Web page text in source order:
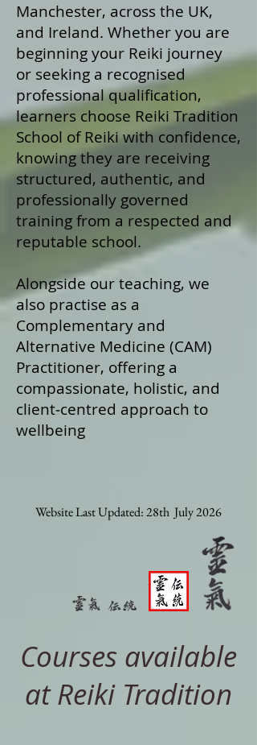
Manchester, across the UK,
and Ireland. Whether you are
beginning your Reiki journey
or seeking a recognised
professional qualification,
learners choose Reiki Tradition
School of Reiki with confidence,
knowing they are receiving
structured, authentic, and
professionally governed
training from a respected and
reputable school.
Alongside our teaching, we
also practise as a
Complementary and
Alternative Medicine (CAM)
Practitioner, offering a
compassionate, holistic, and
client‑centred approach to
wellbeing
Website Last Updated: 28th July 2026
Courses available
at Reiki Tradition